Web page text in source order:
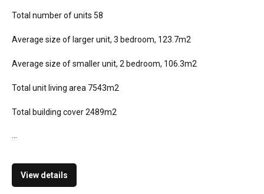
Total number of units 58
Average size of larger unit, 3 bedroom, 123.7m2
Average size of smaller unit, 2 bedroom, 106.3m2
Total unit living area 7543m2
Total building cover 2489m2
View details